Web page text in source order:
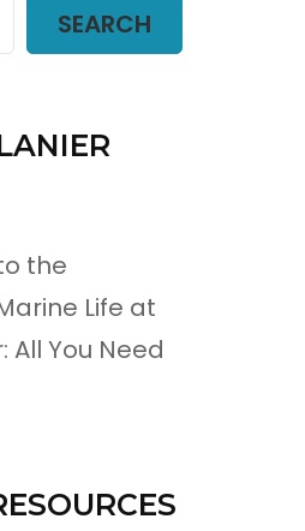
SEARCH
the
Life at
All You Need